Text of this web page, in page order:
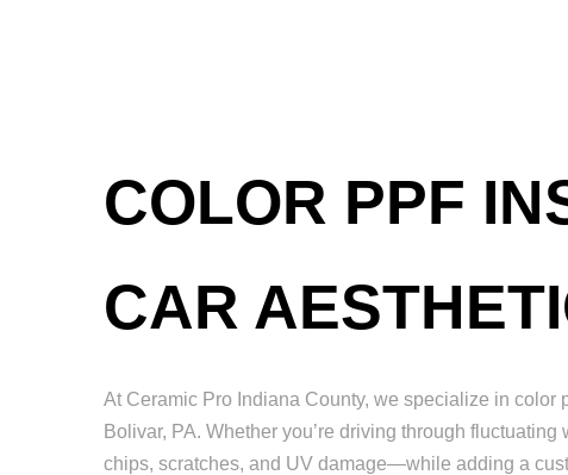
COLOR PPF
CAR
At Ceramic Pro Indiana County, we specialize in
Bolivar, PA. Whether you’re driving through
chips, scratches, and UV damage—while adding a